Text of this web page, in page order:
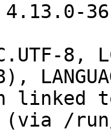
8,
linked
/run/